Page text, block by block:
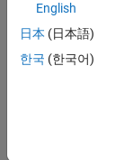
join
our
Talent
English
日本 (日本語)
한국 (한국어)